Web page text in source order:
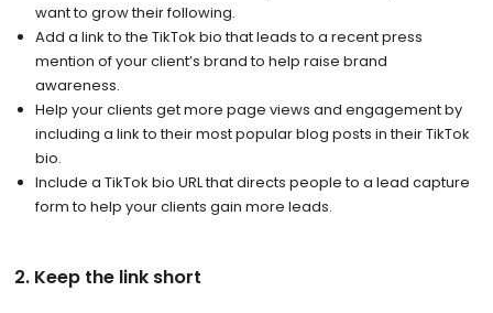
want to grow their following.
Add a link to the TikTok bio that leads to a recent press
mention of your client’s brand to help raise brand
awareness.
Help your clients get more page views and engagement by
including a link to their most popular blog posts in their TikTok
bio.
Include a TikTok bio URL that directs people to a lead capture
form to help your clients gain more leads.
2. Keep the link short